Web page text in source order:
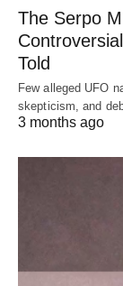
The Serpo
Told
Few alleged UFO
skepticism, and
3 months ago